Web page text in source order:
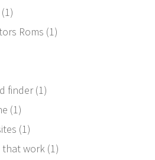
Roms (1)
finder(1)
(1)
(1)
that work(1)